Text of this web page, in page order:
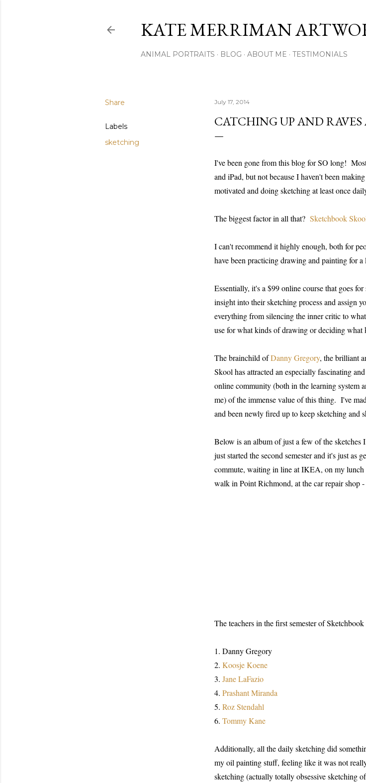
KATE MERRIMAN
ANIMAL PORTRAITS BLOG ABOUT ME TESTIMONIALS
Share
Labels
sketching
July 17, 2014
CATCHING UP AND
I've been gone from this blog for SO long!
and iPad, but not because I haven't been
motivated and doing sketching at least once
The biggest factor in all that? Sketchbook
I can't recommend it highly enough, both for
have been practicing drawing and painting
Essentially, it's a $99 online course that goes
insight into their sketching process and assign
everything from silencing the inner critic to
use for what kinds of drawing or deciding
The brainchild ofDanny Gregory, the brilliant
Skool has attracted an especially fascinating
online community (both in the learning system
me) of the immense value of this thing. I've
and been newly fired up to keep sketching and
Below is an album of just a few of the
just started the second semester and it's just
commute, waiting in line at IKEA, on my
walk in Point Richmond, at the car repair shop
The teachers in the first semester of
1. Danny Gregory
2. Koosje Koene
3. Jane LaFazio
4. Prashant Miranda
5. Roz Stendahl
6. Tommy Kane
Additionally, all the daily sketching did
my oil painting stuff, feeling like it was not
sketching (actually totally obsessive sketching